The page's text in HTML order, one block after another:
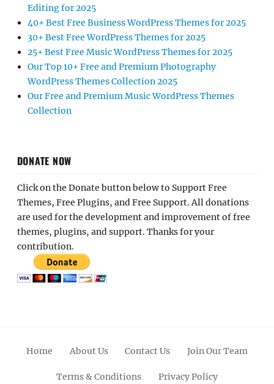
Editing for 2025
40+ Best Free Business WordPress Themes for 2025
30+ Best Free WordPress Themes for 2025
25+ Best Free Music WordPress Themes for 2025
Our Top 10+ Free and Premium Photography
WordPress Themes Collection 2025
Our Free and Premium Music WordPress Themes
Collection
DONATE NOW
Click on the Donate button below to Support Free
Themes, Free Plugins, and Free Support. All donations
are used for the development and improvement of free
themes, plugins, and support. Thanks for your
contribution.
Home About Us Contact Us Join Our Team
Terms & Conditions Privacy Policy